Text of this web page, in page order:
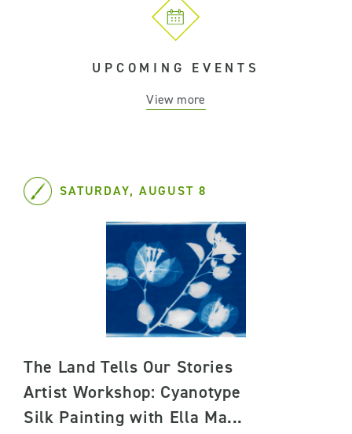
UPCOMING EVENTS
View more
SATURDAY, AUGUST 8
The Land Tells Our Stories
Artist Workshop: Cyanotype
Silk Painting with Ella Ma...